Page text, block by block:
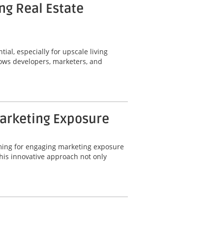
Real Estate
especially for upscale living
developers, marketers, and
Exposure
for engaging marketing exposure
innovative approach not only